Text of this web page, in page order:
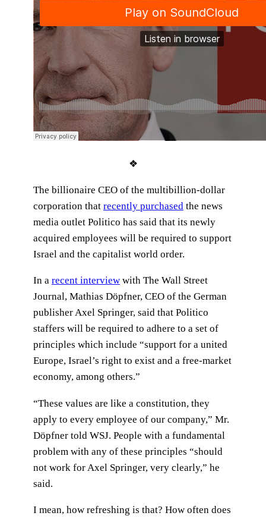
❖
The billionaire CEO of the multibillion-dollar
corporation that recently purchased the news
media outlet Politico has said that its newly
acquired employees will be required to support
Israel and the capitalist world order.
In a recent interview with The Wall Street
Journal, Mathias Döpfner, CEO of the German
publisher Axel Springer, said that Politico
staffers will be required to adhere to a set of
principles which include “support for a united
Europe, Israel’s right to exist and a free-market
economy, among others.”
“These values are like a constitution, they
apply to every employee of our company,” Mr.
Döpfner told WSJ. People with a fundamental
problem with any of these principles “should
not work for Axel Springer, very clearly,” he
said.
I mean, how refreshing is that? How often does